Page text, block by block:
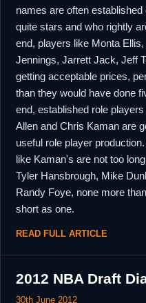
names are often
quite stars and who rightly
end, players like Monta
Jennings, Jarrett Jack, Jeff
getting acceptable prices,
than they would have done
end, established role
Allen and Chris Kaman are
useful role player
like Kaman's are not too
Tyler Hansbrough, Mike
Randy Foye, none more
short as one.
READ FULL ARTICLE
2012 NBA Draft
30th June 2012